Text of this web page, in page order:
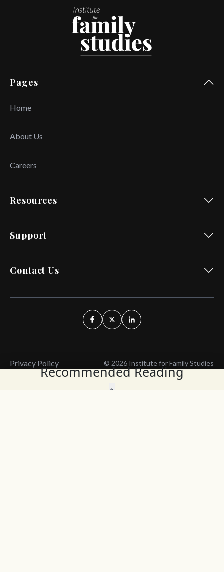
Recommended Reading
Pages
Home
About Us
Careers
Resources
Support
Contact Us
Privacy Policy © 2026 Institute for Family Studies